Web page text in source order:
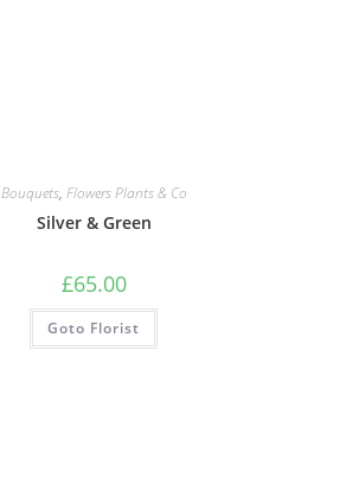
Bouquets, Flowers Plants & Co
Silver & Green
£65.00
Goto Florist